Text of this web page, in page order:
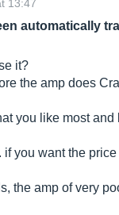
13:47
automatically
it?
the amp does
you like most and
if you want the
the amp of very